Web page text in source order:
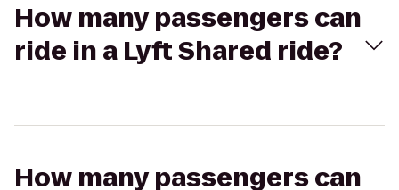
How many passengers can
ride in a Lyft Shared ride?
How many passengers can